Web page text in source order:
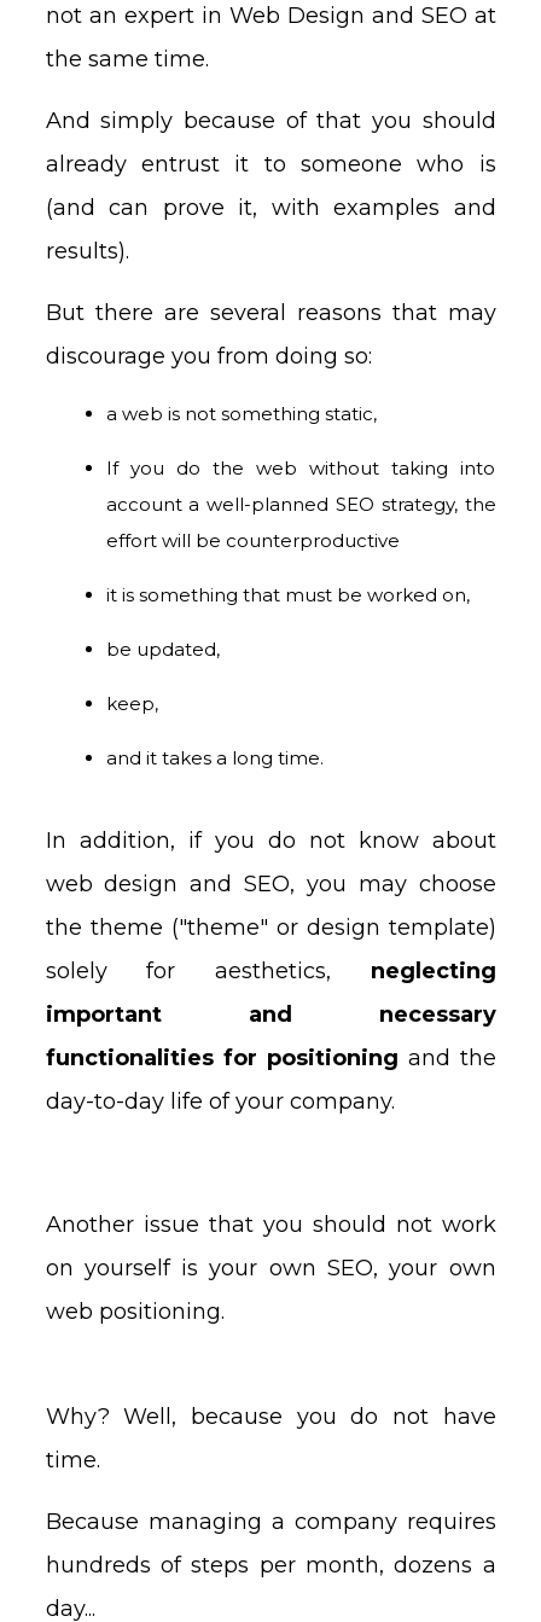
not an expert in Web Design and SEO at
the same time.
And simply because of that you should
already entrust it to someone who is
(and can prove it, with examples and
results).
But there are several reasons that may
discourage you from doing so:
a web is not something static,
If you do the web without taking into
account a well-planned SEO strategy, the
effort will be counterproductive
it is something that must be worked on,
be updated,
keep,
and it takes a long time.
In addition, if you do not know about
web design and SEO, you may choose
the theme ("theme" or design template)
solely for aesthetics, neglecting
important and necessary
functionalities for positioning and the
day-to-day life of your company.
Another issue that you should not work
on yourself is your own SEO, your own
web positioning.
Why? Well, because you do not have
time.
Because managing a company requires
hundreds of steps per month, dozens a
day...